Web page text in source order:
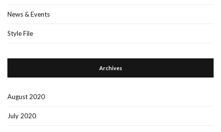
News & Events
Style File
Archives
August 2020
July 2020